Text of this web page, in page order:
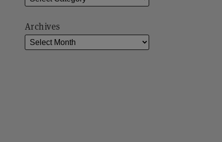
Archives